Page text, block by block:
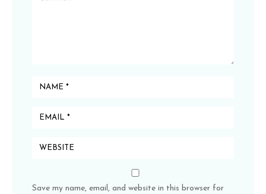
Save my name, email, and website in this browser for